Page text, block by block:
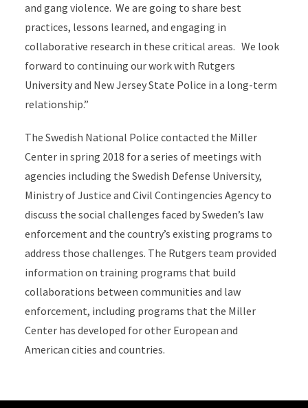
and gang violence. We are going to share best
practices, lessons learned, and engaging in
collaborative research in these critical areas. We look
forward to continuing our work with Rutgers
University and New Jersey State Police in a long-term
relationship.”
The Swedish National Police contacted the Miller
Center in spring 2018 for a series of meetings with
agencies including the Swedish Defense University,
Ministry of Justice and Civil Contingencies Agency to
discuss the social challenges faced by Sweden’s law
enforcement and the country’s existing programs to
address those challenges. The Rutgers team provided
information on training programs that build
collaborations between communities and law
enforcement, including programs that the Miller
Center has developed for other European and
American cities and countries.